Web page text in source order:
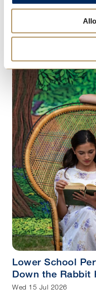
St Mary’s
Thu 16 Jul 2026
Lower School
Down the Rabbit
Wed 15 Jul 2026